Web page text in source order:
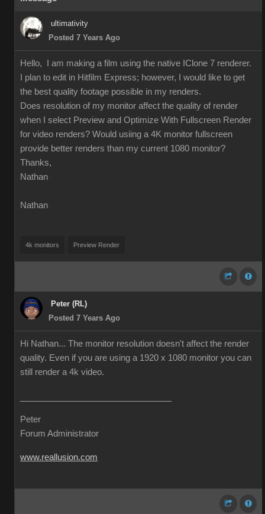
ultimativity
Posted 7 Years Ago
Hello, I am making a film using the native IClone 7 renderer.
I plan to edit in Hitfilm Express; however, I would like to get
the best quality footage possible in my renders.
Does resolution of my monitor affect the quality of render
when I select Preview and Optimize With Fullscreen Render
for video renders? Would usiing a 4K monitor fullscreen
provide better renders than my current 1080 monitor?
Thanks,
Nathan
Nathan
4k monitors Preview Render
Peter (RL)
Posted 7 Years Ago
Hi Nathan... The monitor resolution doesn't affect the render
quality. Even if you are using a 1920 x 1080 monitor you can
still render a 4k video.
Peter
Forum Administrator
www.reallusion.com